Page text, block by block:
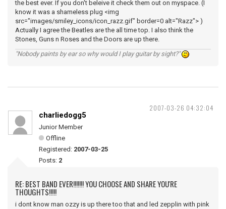
the best ever. If you don't beleive it check them out on myspace. (I
know it was a shameless plug <img
src="images/smiley_icons/icon_razz.gif" border=0 alt="Razz"> )
Actually I agree the Beatles are the all time top. I also think the
Stones, Guns n Roses and the Doors are up there.
"Nobody paints by ear so why would I play guitar by sight?"
2007-03-26 04:32:04
charliedogg5
Junior Member
Offline
Registered: 2007-03-25
Posts: 2
RE: BEST BAND EVER!!!!!!! YOU CHOOSE AND SHARE YOU'RE
THOUGHTS!!!!!
i dont know man ozzy is up there too that and led zepplin with pink